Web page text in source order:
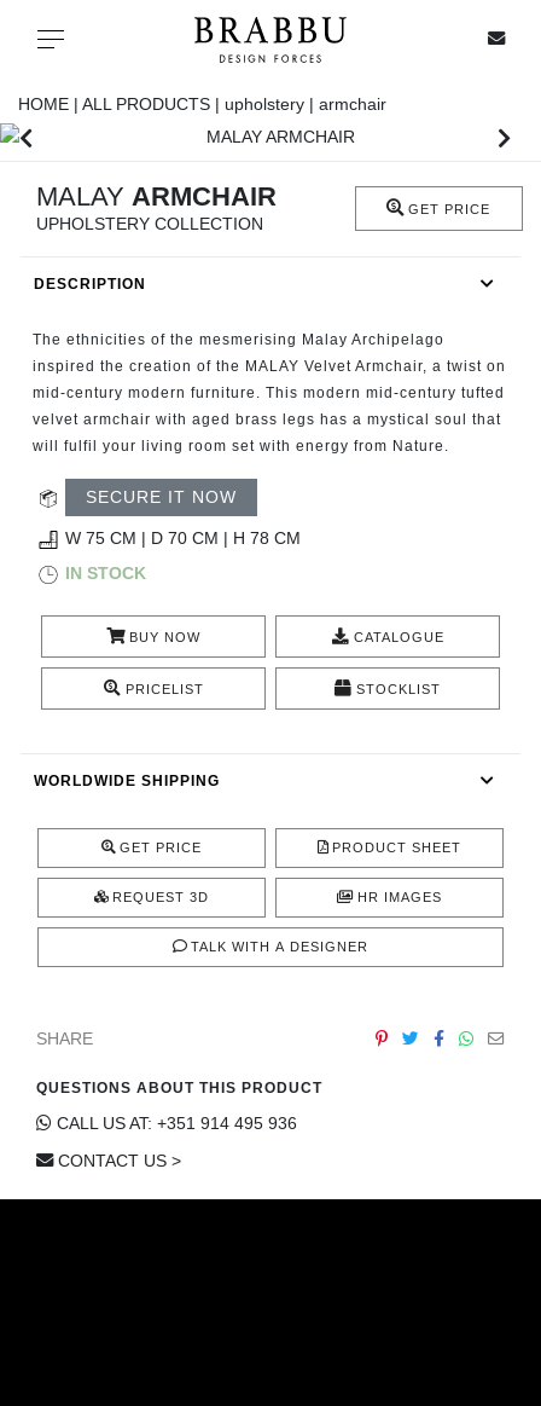
Toggle navigation
CASEGOODS
UPHOLSTERY
LIGHTING
RUGS
FIREPLACES
ROOM BY ROOM
TRENDS
PRESS
HOME | ALL PRODUCTS | upholstery | armchair
MALAY ARMCHAIR
UPHOLSTERY COLLECTION
GET PRICE
DESCRIPTION
The ethnicities of the mesmerising Malay Archipelago
inspired the creation of the MALAY Velvet Armchair, a twist on
mid-century modern furniture. This modern mid-century tufted
velvet armchair with aged brass legs has a mystical soul that
will fulfil your living room set with energy from Nature.
SECURE IT NOW
W 75 CM | D 70 CM | H 78 CM
IN STOCK
BUY NOW CATALOGUE
PRICELIST STOCKLIST
WORLDWIDE SHIPPING
GET PRICE PRODUCT SHEET
REQUEST 3D HR IMAGES
TALK WITH A DESIGNER
SHARE
QUESTIONS ABOUT THIS PRODUCT
CALL US AT: +351 914 495 936
CONTACT US >